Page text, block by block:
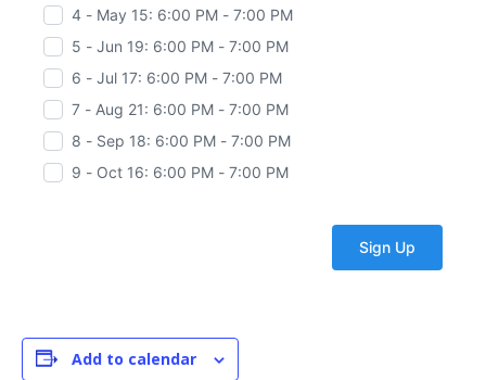
4 - May 15: 6:00 PM - 7:00 PM
5 - Jun 19: 6:00 PM - 7:00 PM
6 - Jul 17: 6:00 PM - 7:00 PM
7 - Aug 21: 6:00 PM - 7:00 PM
8 - Sep 18: 6:00 PM - 7:00 PM
9 - Oct 16: 6:00 PM - 7:00 PM
Add to calendar